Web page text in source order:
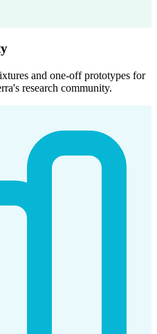
and one-off prototypes for
research community.